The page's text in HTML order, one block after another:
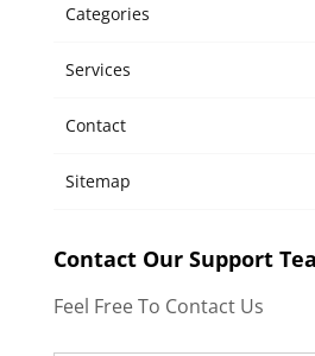
Categories
Services
Contact
Sitemap
Contact Our Support
Feel Free To Contact Us